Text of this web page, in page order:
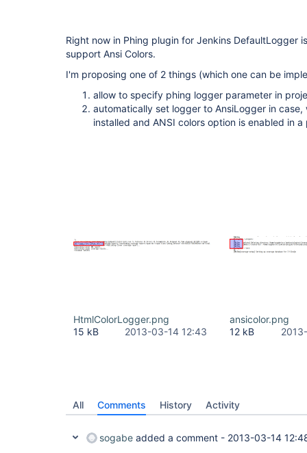
Right now in Phing plugin for Jenkins DefaultLogger
support Ansi Colors.
I'm proposing one of 2 things (which one can be
allow to specify phing logger parameter in
automatically set logger to AnsiLogger in case,
installed and ANSI colors option is enabled in a
HtmlColorLogger.png
15 kB
2013-03-14 12:43
ansicolor.png
12 kB
All Comments History Activity
sogabe added a comment - 2013-03-14